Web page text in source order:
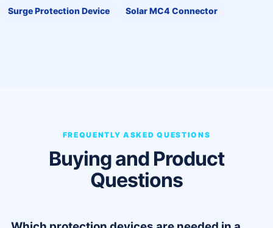
Surge Protection Device Solar MC4 Connector
FREQUENTLY ASKED QUESTIONS
Buying and Product
Questions